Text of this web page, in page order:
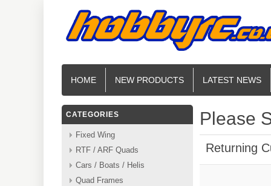
HOME NEW PRODUCTS LATEST NEWS
CATEGORIES
Fixed Wing
RTF / ARF Quads
Cars / Boats / Helis
Quad Frames
Please
Returning